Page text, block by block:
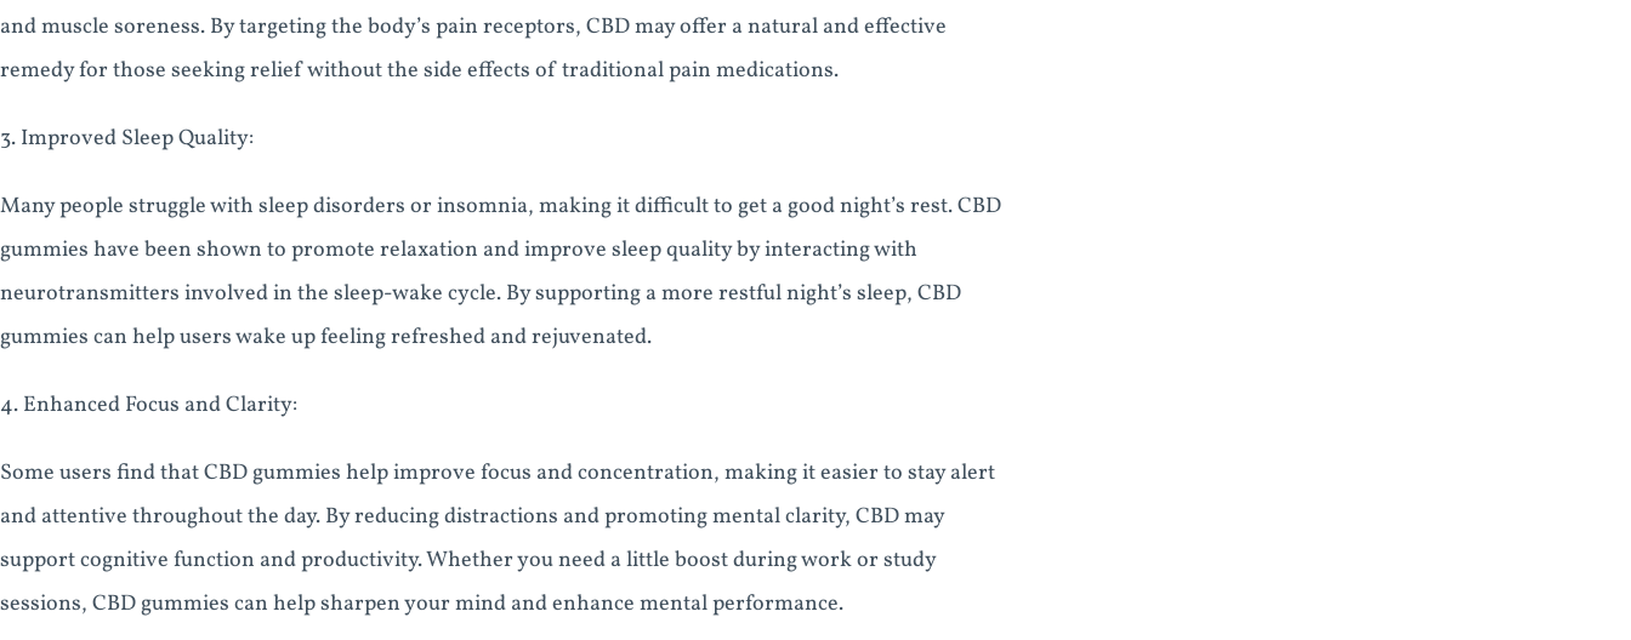
and muscle soreness. By targeting the body’s pain receptors, CBD may offer a natural and effective
remedy for those seeking relief without the side effects of traditional pain medications.
3. Improved Sleep Quality:
Many people struggle with sleep disorders or insomnia, making it difficult to get a good night’s rest. CBD
gummies have been shown to promote relaxation and improve sleep quality by interacting with
neurotransmitters involved in the sleep-wake cycle. By supporting a more restful night’s sleep, CBD
gummies can help users wake up feeling refreshed and rejuvenated.
4. Enhanced Focus and Clarity:
Some users find that CBD gummies help improve focus and concentration, making it easier to stay alert
and attentive throughout the day. By reducing distractions and promoting mental clarity, CBD may
support cognitive function and productivity. Whether you need a little boost during work or study
sessions, CBD gummies can help sharpen your mind and enhance mental performance.